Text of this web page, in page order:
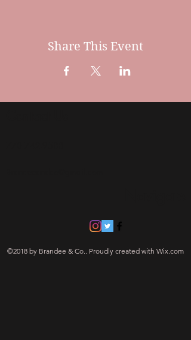
Share This Event
©2018 by Brandee & Co.. Proudly created with Wix.com